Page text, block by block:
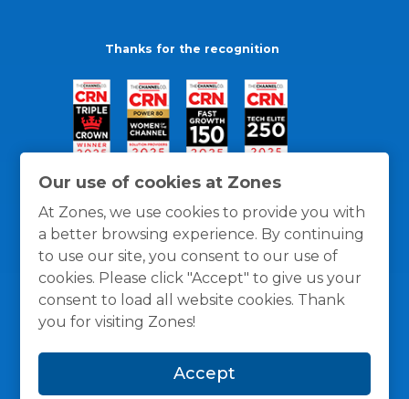
Our use of cookies at Zones
At Zones, we use cookies to provide you with
a better browsing experience. By continuing
to use our site, you consent to our use of
cookies. Please click "Accept" to give us your
consent to load all website cookies. Thank
you for visiting Zones!
Accept
Thanks for the recognition